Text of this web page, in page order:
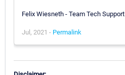
Felix Wiesneth - Team Tech Support
Jul, 2021 - Permalink